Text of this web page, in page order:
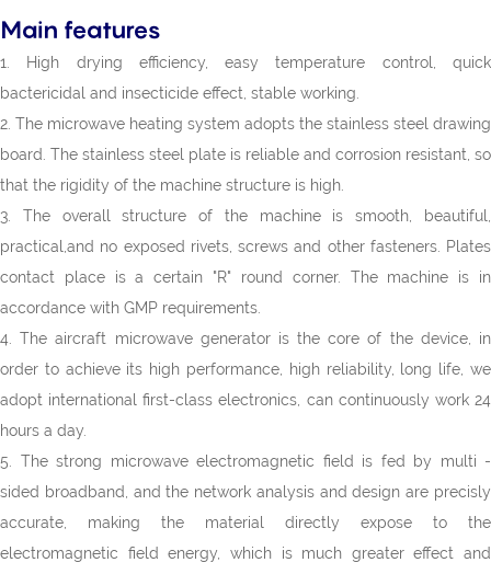
Main features
1. High drying efficiency, easy temperature control, quick
bactericidal and insecticide effect, stable working.
2. The microwave heating system adopts the stainless steel drawing
board. The stainless steel plate is reliable and corrosion resistant, so
that the rigidity of the machine structure is high.
3. The overall structure of the machine is smooth, beautiful,
practical,and no exposed rivets, screws and other fasteners. Plates
contact place is a certain "R" round corner. The machine is in
accordance with GMP requirements.
4. The aircraft microwave generator is the core of the device, in
order to achieve its high performance, high reliability, long life, we
adopt international first-class electronics, can continuously work 24
hours a day.
5. The strong microwave electromagnetic field is fed by multi -
sided broadband, and the network analysis and design are precisly
accurate, making the material directly expose to the
electromagnetic field energy, which is much greater effect and